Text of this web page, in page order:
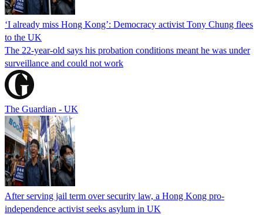
‘I already miss Hong Kong’: Democracy activist Tony Chung flees
to the UK
The 22-year-old says his probation conditions meant he was under
surveillance and could not work
The Guardian - UK
After serving jail term over security law, a Hong Kong pro-
independence activist seeks asylum in UK